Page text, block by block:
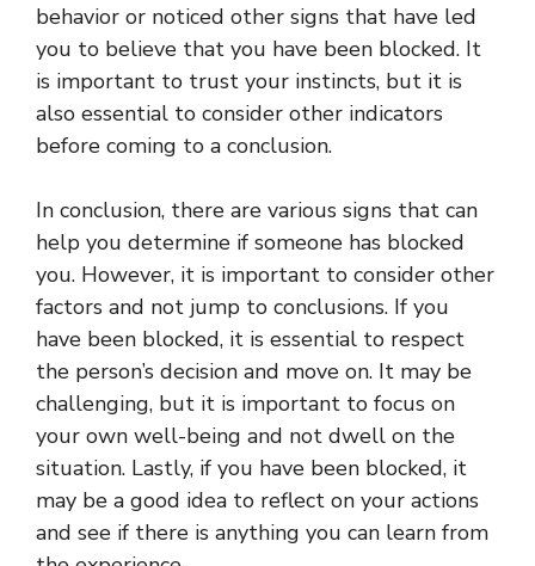
behavior or noticed other signs that have led
you to believe that you have been blocked. It
is important to trust your instincts, but it is
also essential to consider other indicators
before coming to a conclusion.
In conclusion, there are various signs that can
help you determine if someone has blocked
you. However, it is important to consider other
factors and not jump to conclusions. If you
have been blocked, it is essential to respect
the person’s decision and move on. It may be
challenging, but it is important to focus on
your own well-being and not dwell on the
situation. Lastly, if you have been blocked, it
may be a good idea to reflect on your actions
and see if there is anything you can learn from